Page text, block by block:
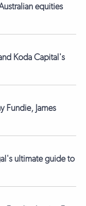
equities
Koda Capital's
Fundie, James
ultimate guide to